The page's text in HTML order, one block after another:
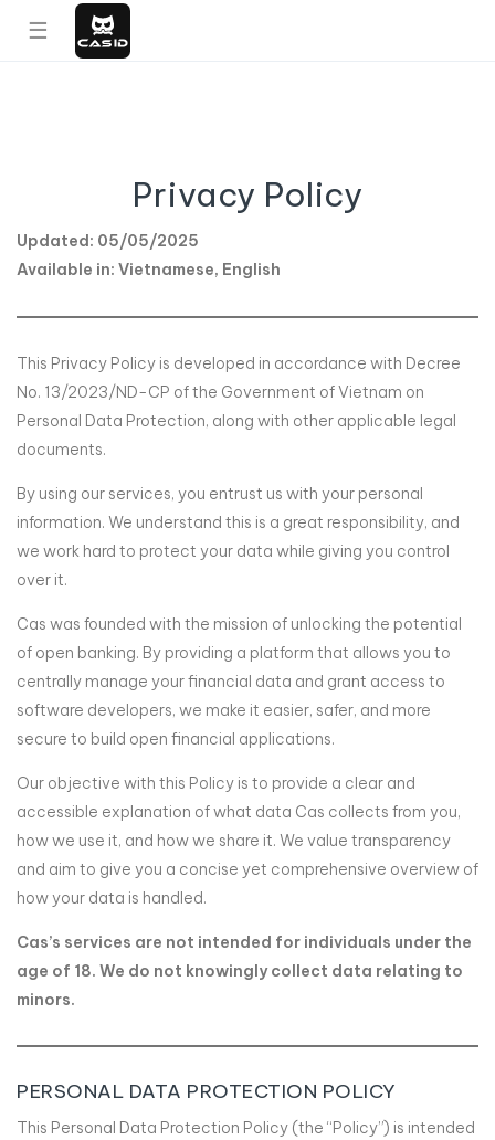
☰
Privacy Policy
Updated: 05/05/2025
Available in: Vietnamese, English
This Privacy Policy is developed in accordance with Decree
No. 13/2023/ND-CP of the Government of Vietnam on
Personal Data Protection, along with other applicable legal
documents.
By using our services, you entrust us with your personal
information. We understand this is a great responsibility, and
we work hard to protect your data while giving you control
over it.
Cas was founded with the mission of unlocking the potential
of open banking. By providing a platform that allows you to
centrally manage your financial data and grant access to
software developers, we make it easier, safer, and more
secure to build open financial applications.
Our objective with this Policy is to provide a clear and
accessible explanation of what data Cas collects from you,
how we use it, and how we share it. We value transparency
and aim to give you a concise yet comprehensive overview of
how your data is handled.
Cas’s services are not intended for individuals under the
age of 18. We do not knowingly collect data relating to
minors.
PERSONAL DATA PROTECTION POLICY
This Personal Data Protection Policy (the “Policy”) is intended